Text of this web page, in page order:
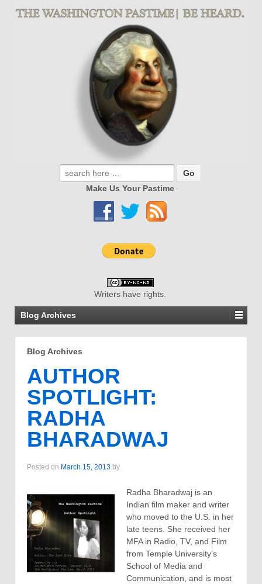
Make Us Your Pastime
Writers have rights.
Blog Archives
Blog Archives
AUTHOR
SPOTLIGHT:
RADHA
BHARADWAJ
Posted on March 15, 2013 by
Radha Bharadwaj is an
Indian film maker and writer
who moved to the U.S. in her
late teens. She received her
MFA in Radio, TV, and Film
from Temple University’s
School of Media and
Communication, and is most